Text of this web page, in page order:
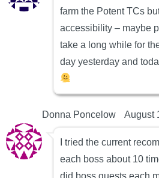
farm the Potent TCs
accessibility – maybe
take a long while for
day yesterday and
Donna Poncelow August
I tried the current
each boss about 10
did boss quests each